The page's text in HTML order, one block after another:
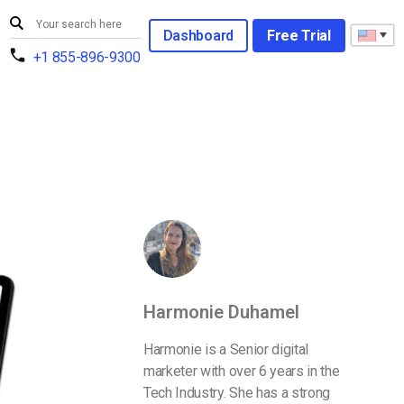
+1 855-896-9300
Dashboard Free Trial
Harmonie Duhamel
Harmonie is a Senior digital
marketer with over 6 years in the
Tech Industry. She has a strong